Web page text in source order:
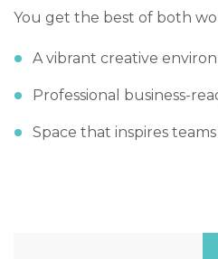
You get the best of both
A vibrant creative
Professional business-
Space that inspires